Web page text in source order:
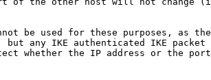
be used for these purposes, as
but any IKE authenticated IKE packet
whether the IP address or the